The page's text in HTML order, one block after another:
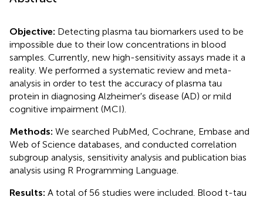
Objective: Detecting plasma tau biomarkers used to be
impossible due to their low concentrations in blood
samples. Currently, new high-sensitivity assays made it a
reality. We performed a systematic review and meta-
analysis in order to test the accuracy of plasma tau
protein in diagnosing Alzheimer's disease (AD) or mild
cognitive impairment (MCI).
Methods: We searched PubMed, Cochrane, Embase and
Web of Science databases, and conducted correlation
subgroup analysis, sensitivity analysis and publication bias
analysis using R Programming Language.
Results: A total of 56 studies were included. Blood t-tau